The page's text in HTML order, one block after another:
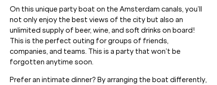
On this unique party boat on the Amsterdam canals, you’ll
not only enjoy the best views of the city but also an
unlimited supply of beer, wine, and soft drinks on board!
This is the perfect outing for groups of friends,
companies, and teams. This is a party that won’t be
forgotten anytime soon.
Prefer an intimate dinner? By arranging the boat differently,